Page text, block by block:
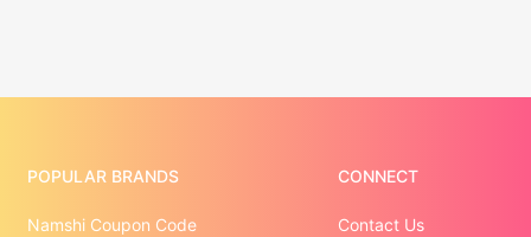
POPULAR BRANDS
Namshi Coupon Code
CONNECT
Contact Us